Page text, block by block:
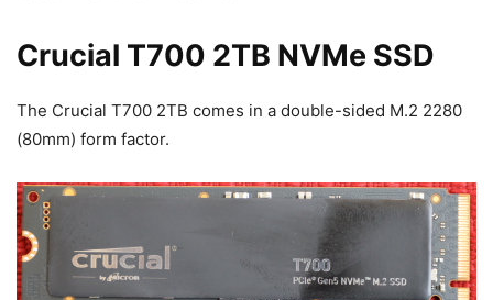
Crucial T700 2TB NVMe SSD
The Crucial T700 2TB comes in a double-sided M.2 2280
(80mm) form factor.